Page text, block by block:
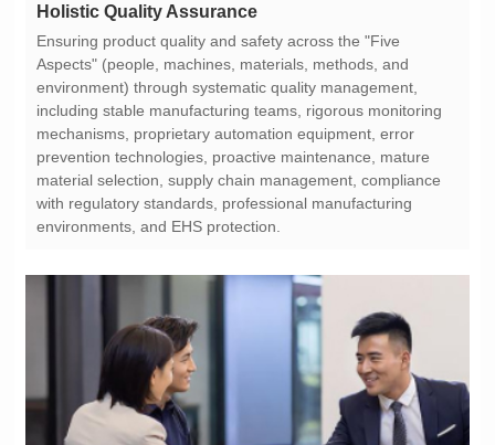
Holistic Quality Assurance
environments, and EHS protection.